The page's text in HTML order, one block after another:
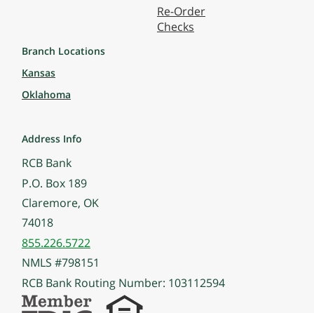
Re-Order
Checks
Branch Locations
Kansas
Oklahoma
Address Info
RCB Bank
P.O. Box 189
Claremore, OK
74018
855.226.5722
NMLS #798151
RCB Bank Routing Number: 103112594